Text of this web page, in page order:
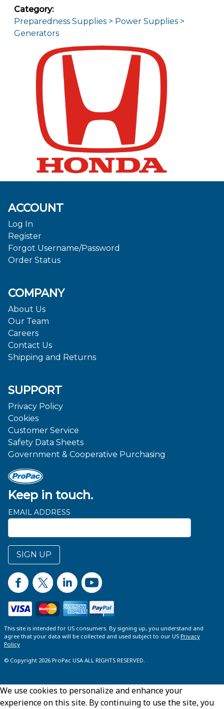
Category:
Preparedness Supplies > Power Supplies >
Generators
Keep in touch.
EMAIL ADDRESS
SIGN UP
ACCOUNT
Log In
Register
Forgot Username/Password
Order Status
COMPANY
About Us
Our Team
Careers
Contact Us
Shipping and Returns
SUPPORT
Privacy Policy
Cookies
Customer Service
Safety Data Sheets
Government & Cooperative Purchasing
This site is intended for US consumers. By signing up, you understand and
agree that your data will be collected and used subject to our US Privacy
Policy
© Copyright 2026 ProPac USA ALL RIGHTS RESERVED.
We use cookies to personalize and enhance your
experience on this site. By continuing to use the site, you